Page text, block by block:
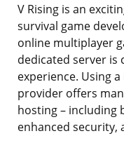
V Rising is an
survival game
online multiplayer
dedicated server is
experience. Using
provider offers
hosting – including
enhanced security,